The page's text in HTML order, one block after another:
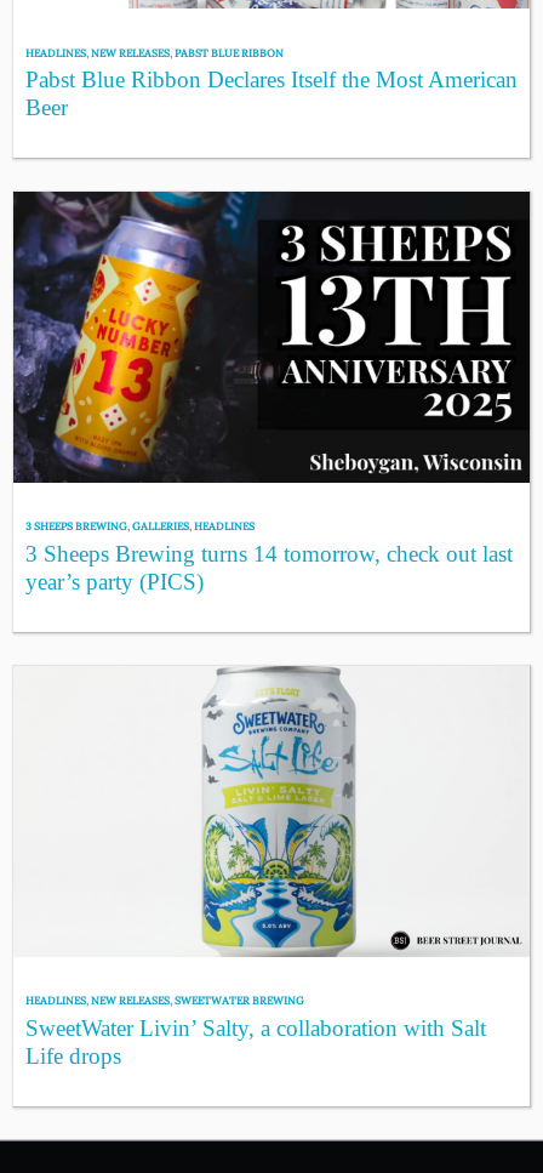
HEADLINES,NEW RELEASES,PABST BLUE RIBBON
Pabst Blue Ribbon Declares Itself the Most American
Beer
3 SHEEPS BREWING,GALLERIES,HEADLINES
3 Sheeps Brewing turns 14 tomorrow, check out last
year’s party (PICS)
HEADLINES,NEW RELEASES,SWEETWATER BREWING
SweetWater Livin’ Salty, a collaboration with Salt
Life drops